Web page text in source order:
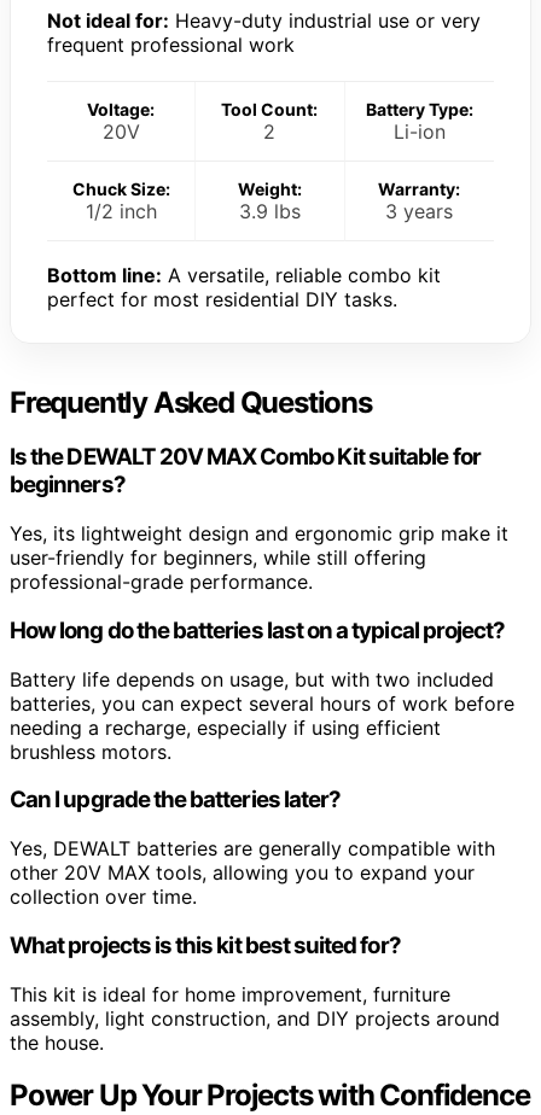
Not ideal for: Heavy-duty industrial use or very
frequent professional work
Voltage:
20V
Tool Count:
2
Battery Type:
Li-ion
Chuck Size:
1/2 inch
Weight:
3.9 lbs
Warranty:
3 years
Bottom line: A versatile, reliable combo kit
perfect for most residential DIY tasks.
Frequently Asked Questions
Is the DEWALT 20V MAX Combo Kit suitable for
beginners?
Yes, its lightweight design and ergonomic grip make it
user-friendly for beginners, while still offering
professional-grade performance.
How long do the batteries last on a typical project?
Battery life depends on usage, but with two included
batteries, you can expect several hours of work before
needing a recharge, especially if using efficient
brushless motors.
Can I upgrade the batteries later?
Yes, DEWALT batteries are generally compatible with
other 20V MAX tools, allowing you to expand your
collection over time.
What projects is this kit best suited for?
This kit is ideal for home improvement, furniture
assembly, light construction, and DIY projects around
the house.
Power Up Your Projects with Confidence